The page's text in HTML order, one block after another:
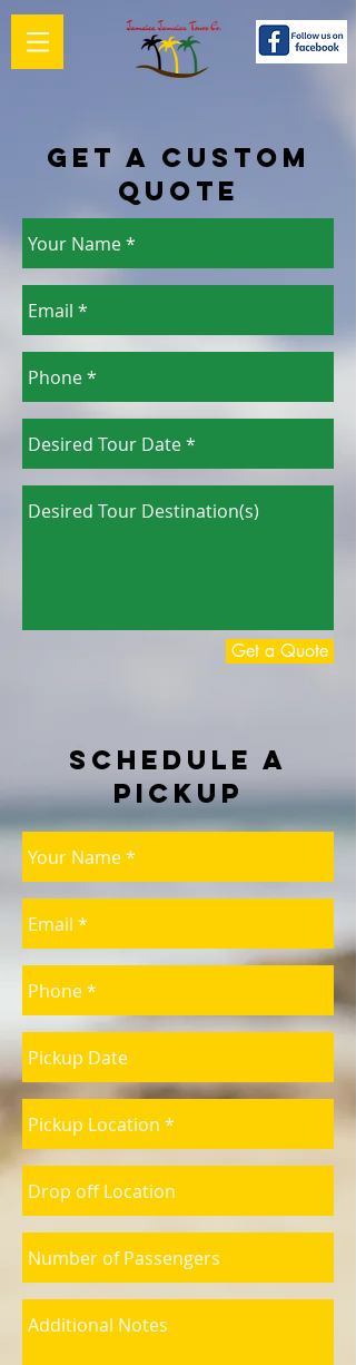
Get a Custom
Quote
Get a Quote
Schedule a
Pickup